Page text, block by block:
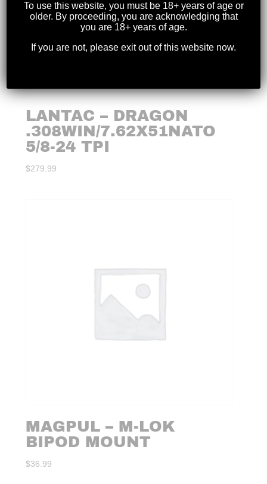
LANTAC – DRAGON
.308WIN/7.62X51NATO
5/8-24 TPI
$279.99
MAGPUL – M-LOK
BIPOD MOUNT
$36.99
To use this website, you must be 18+ years of age or
older. By proceeding, you are acknowledging that
you are 18+ years of age.
If you are not, please exit out of this website now.